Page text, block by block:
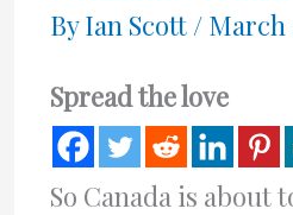
ByIan Scott / March
Spread the love
So Canada is about